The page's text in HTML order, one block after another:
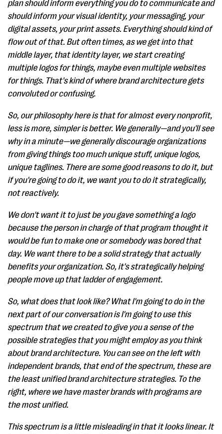
plan should inform everything you do to communicate and
should inform your visual identity, your messaging, your
digital assets, your print assets. Everything should kind of
flow out of that. But often times, as we get into that
middle layer, that identity layer, we start creating
multiple logos for things, maybe even multiple websites
for things. That's kind of where brand architecture gets
convoluted or confusing.
So, our philosophy here is that for almost every nonprofit,
less is more, simpler is better. We generally—and you'll see
why in a minute—we generally discourage organizations
from giving things too much unique stuff, unique logos,
unique taglines. There are some good reasons to do it, but
if you're going to do it, we want you to do it strategically,
not reactively.
We don't want it to just be you gave something a logo
because the person in charge of that program thought it
would be fun to make one or somebody was bored that
day. We want there to be a solid strategy that actually
benefits your organization. So, it's strategically helping
people move up that ladder of engagement.
So, what does that look like? What I'm going to do in the
next part of our conversation is I'm going to use this
spectrum that we created to give you a sense of the
possible strategies that you might employ as you think
about brand architecture. You can see on the left with
independent brands, that end of the spectrum, these are
the least unified brand architecture strategies. To the
right, where we have master brands with programs are
the most unified.
This spectrum is a little misleading in that it looks linear. It